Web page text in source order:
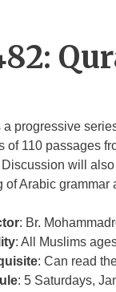
progressive
of 110 passages
will
of Arabic grammar
: Br.
: All Muslims
: Can read
: 5 Saturdays,